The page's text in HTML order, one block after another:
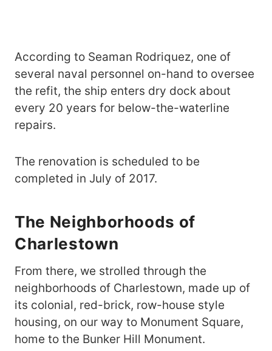
According to Seaman Rodriquez, one of
several naval personnel on-hand to oversee
the refit, the ship enters dry dock about
every 20 years for below-the-waterline
repairs.
The renovation is scheduled to be
completed in July of 2017.
The Neighborhoods of
Charlestown
From there, we strolled through the
neighborhoods of Charlestown, made up of
its colonial, red-brick, row-house style
housing, on our way to Monument Square,
home to the Bunker Hill Monument.